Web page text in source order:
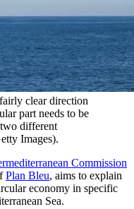
clear direction
part needs to be
two different
Images).
Commission
Plan Bleu, aims to explain
economy in specific
Sea.